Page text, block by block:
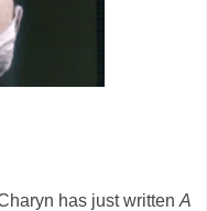
has just written A